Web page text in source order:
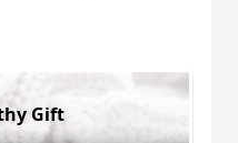
Gift